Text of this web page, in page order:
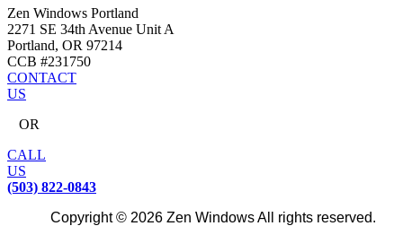
Zen Windows Portland
2271 SE 34th Avenue Unit A
Portland, OR 97214
CCB #231750
CONTACT
US
OR
CALL
US
(503) 822-0843
Copyright © 2026 Zen Windows All rights reserved.